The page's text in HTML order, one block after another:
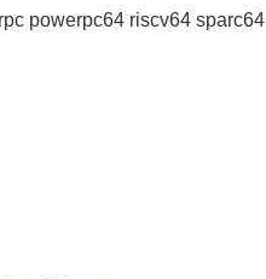
powerpc64 riscv64 sparc64